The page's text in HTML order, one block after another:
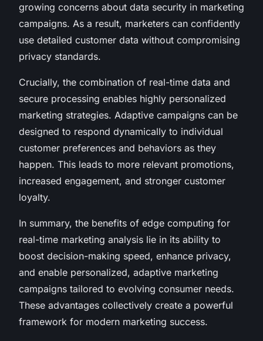
growing concerns about data security in marketing
campaigns. As a result, marketers can confidently
use detailed customer data without compromising
privacy standards.
Crucially, the combination of real-time data and
secure processing enables highly personalized
marketing strategies. Adaptive campaigns can be
designed to respond dynamically to individual
customer preferences and behaviors as they
happen. This leads to more relevant promotions,
increased engagement, and stronger customer
loyalty.
In summary, the benefits of edge computing for
real-time marketing analysis lie in its ability to
boost decision-making speed, enhance privacy,
and enable personalized, adaptive marketing
campaigns tailored to evolving consumer needs.
These advantages collectively create a powerful
framework for modern marketing success.